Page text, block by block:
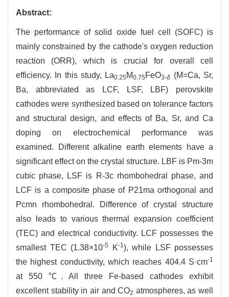
Abstract:
The performance of solid oxide fuel cell (SOFC) is
mainly constrained by the cathode's oxygen reduction
reaction (ORR), which is crucial for overall cell
efficiency. In this study, La0.25 M0.75 FeO3-δ (M=Ca, Sr,
Ba, abbreviated as LCF, LSF, LBF) perovskite
cathodes were synthesized based on tolerance factors
and structural design, and effects of Ba, Sr, and Ca
doping on electrochemical performance was
examined. Different alkaline earth elements have a
significant effect on the crystal structure. LBF is Pm-3m
cubic phase, LSF is R-3c rhombohedral phase, and
LCF is a composite phase of P21ma orthogonal and
Pcmn rhombohedral. Difference of crystal structure
also leads to various thermal expansion coefficient
(TEC) and electrical conductivity. LCF possesses the
smallest TEC (1.38×10-5 K-1 ), while LSF possesses
the highest conductivity, which reaches 404.4 S·cm-1
at 550 ℃. All three Fe-based cathodes exhibit
excellent stability in air and CO2 atmospheres, as well